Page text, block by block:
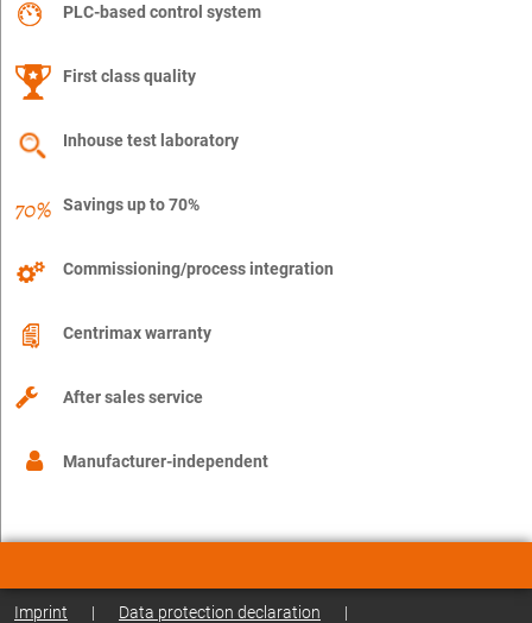
PLC-based control system
First class quality
Inhouse test laboratory
Savings up to 70%
Commissioning/process integration
Centrimax warranty
After sales service
Manufacturer-independent
Imprint | Data protection declaration |